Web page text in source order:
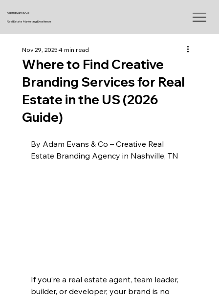
Adam Evans & Co
Real Estate Marketing Excellence
Where to Find Creative
Branding Services for Real
Estate in the US (2026
Guide)
Nov 29, 20254 min read
By Adam Evans & Co – Creative Real
Estate Branding Agency in Nashville, TN
If you’re a real estate agent, team leader,
builder, or developer, your brand is no